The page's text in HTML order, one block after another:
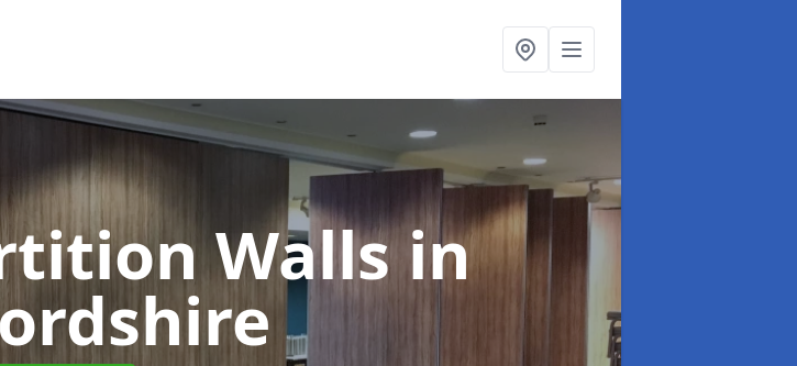
Wallsin